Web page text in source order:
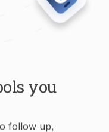
you
follow up,